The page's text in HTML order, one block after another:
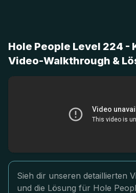
Hole People Level 224 -
Video-Walkthrough &
Sieh dir unseren detaillierten
und die Lösung für Hole